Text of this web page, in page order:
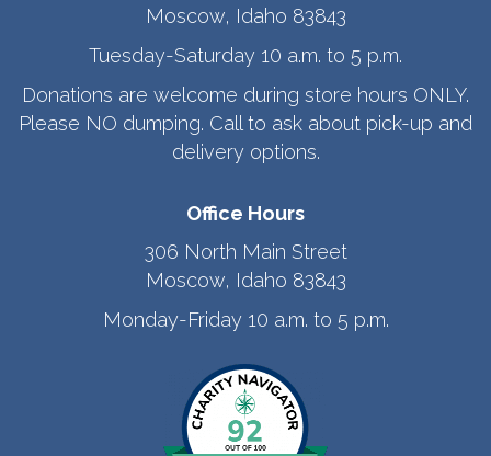
Moscow, Idaho 83843
Tuesday-Saturday 10 a.m. to 5 p.m.
Donations are welcome during store hours ONLY.
Please NO dumping. Call to ask about pick-up and
delivery options.
Office Hours
306 North Main Street
Moscow, Idaho 83843
Monday-Friday 10 a.m. to 5 p.m.